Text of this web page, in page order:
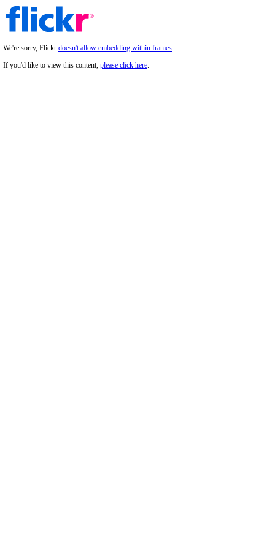
We're sorry, Flickr doesn't allow embedding within frames.
If you'd like to view this content, please click here.